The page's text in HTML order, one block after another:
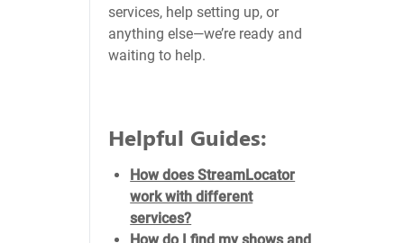
services, help setting up, or
anything else—we’re ready and
waiting to help.
Helpful Guides:
How does StreamLocator
work with different
services?